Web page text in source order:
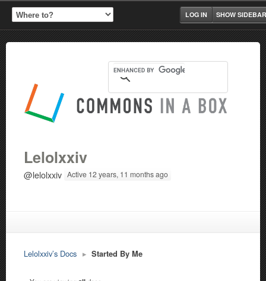
SHOW SIDEBAR
LOG IN
Lelolxxiv
@lelolxxiv Active 12 years, 11 months ago
Lelolxxiv’s Docs ▸ Started By Me